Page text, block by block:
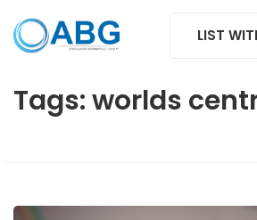
LIST
Tags: worlds